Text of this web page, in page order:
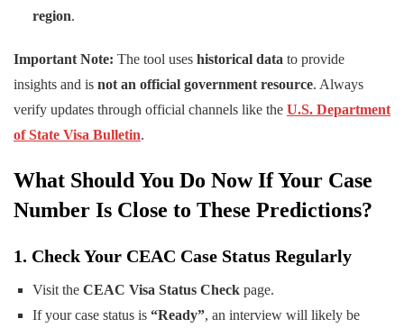
region.
Important Note: The tool uses historical data to provide
insights and is not an official government resource. Always
verify updates through official channels like the U.S. Department
of State Visa Bulletin.
What Should You Do Now If Your Case
Number Is Close to These Predictions?
1. Check Your CEAC Case Status Regularly
Visit the CEAC Visa Status Checkpage.
If your case status is “Ready”, an interview will likely be